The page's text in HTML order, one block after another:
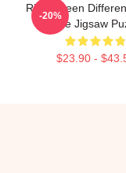
Riley Green
Here Jigsaw
$23.90 -
-20%